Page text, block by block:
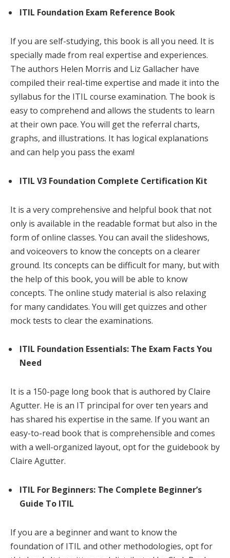
ITIL Foundation Exam Reference Book
If you are self-studying, this book is all you need. It is
specially made from real expertise and experiences.
The authors Helen Morris and Liz Gallacher have
compiled their real-time expertise and made it into the
syllabus for the ITIL course examination. The book is
easy to comprehend and allows the students to learn
at their own pace. You will get the referral charts,
graphs, and illustrations. It has logical explanations
and can help you pass the exam!
ITIL V3 Foundation Complete Certification Kit
It is a very comprehensive and helpful book that not
only is available in the readable format but also in the
form of online classes. You can avail the slideshows,
and voiceovers to know the concepts on a clearer
ground. Its concepts can be difficult for many, but with
the help of this book, you will be able to know
concepts. The online study material is also relaxing
for many candidates. You will get quizzes and other
mock tests to clear the examinations.
ITIL Foundation Essentials: The Exam Facts You
Need
It is a 150-page long book that is authored by Claire
Agutter. He is an IT principal for over ten years and
has shared his expertise in the same. If you want an
easy-to-read book that is comprehensible and comes
with a well-organized layout, opt for the guidebook by
Claire Agutter.
ITIL For Beginners: The Complete Beginner’s
Guide To ITIL
If you are a beginner and want to know the
foundation of ITIL and other methodologies, opt for